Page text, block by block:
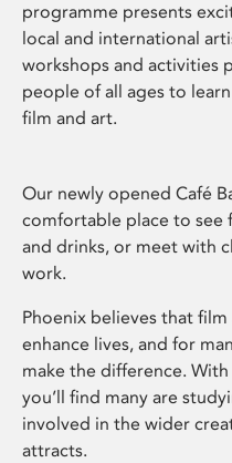
programme presents
local and international
workshops and activities
people of all ages to
film and art.
Our newly opened Café
comfortable place to see
and drinks, or meet with
work.
Phoenix believes that
enhance lives, and for
make the difference.
you’ll find many are
involved in the wider
attracts.